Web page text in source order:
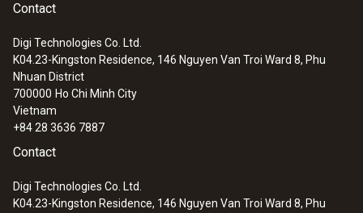
:0560 1108
testo 110 - Temperature meter
Contact
Digi Technologies Co. Ltd.
K04.23-Kingston Residence, 146 Nguyen Van Troi Ward 8, Phu
Nhuan District
700000 Ho Chi Minh City
Vietnam
+84 28 3636 7887
Contact
Digi Technologies Co. Ltd.
K04.23-Kingston Residence, 146 Nguyen Van Troi Ward 8, Phu